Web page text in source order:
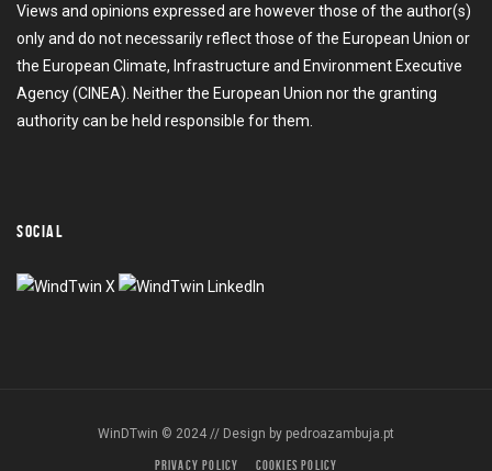
Views and opinions expressed are however those of the author(s)
only and do not necessarily reflect those of the European Union or
the European Climate, Infrastructure and Environment Executive
Agency (CINEA). Neither the European Union nor the granting
authority can be held responsible for them.
SOCIAL
WinDTwin © 2024 // Design by pedroazambuja.pt
PRIVACY POLICY COOKIES POLICY